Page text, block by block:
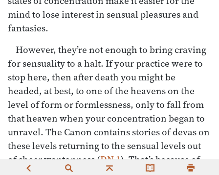
mind to lose interest in sensual pleasures and
fantasies.
However, they’re not enough to bring craving
for sensuality to a halt. If your practice were to
stop here, then after death you might be
headed, at best, to one of the heavens on the
level of form or formlessness, only to fall from
that heaven when your concentration began to
unravel. The Canon contains stories of devas on
these levels returning to the sensual levels out
of sheer wantonness (DN 1). That’s because of